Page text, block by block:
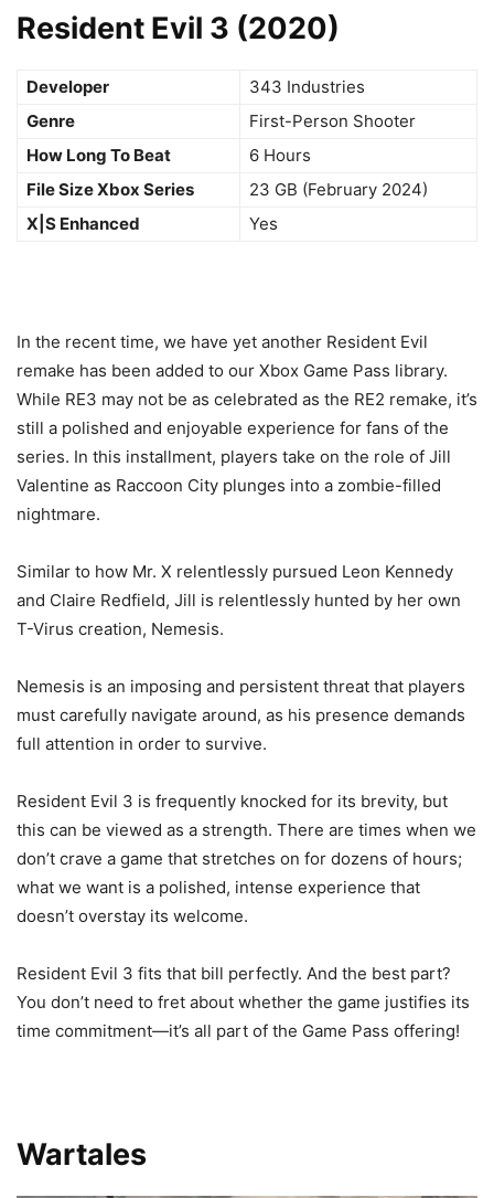
Resident Evil 3 (2020)
Developer
343 Industries
Genre
First-Person Shooter
How Long To Beat
6 Hours
File Size Xbox Series
23 GB (February 2024)
X|S Enhanced
Yes
In the recent time, we have yet another Resident Evil
remake has been added to our Xbox Game Pass library.
While RE3 may not be as celebrated as the RE2 remake, it’s
still a polished and enjoyable experience for fans of the
series. In this installment, players take on the role of Jill
Valentine as Raccoon City plunges into a zombie-filled
nightmare.
Similar to how Mr. X relentlessly pursued Leon Kennedy
and Claire Redfield, Jill is relentlessly hunted by her own
T-Virus creation, Nemesis.
Nemesis is an imposing and persistent threat that players
must carefully navigate around, as his presence demands
full attention in order to survive.
Resident Evil 3 is frequently knocked for its brevity, but
this can be viewed as a strength. There are times when we
don’t crave a game that stretches on for dozens of hours;
what we want is a polished, intense experience that
doesn’t overstay its welcome.
Resident Evil 3 fits that bill perfectly. And the best part?
You don’t need to fret about whether the game justifies its
time commitment—it’s all part of the Game Pass offering!
Wartales